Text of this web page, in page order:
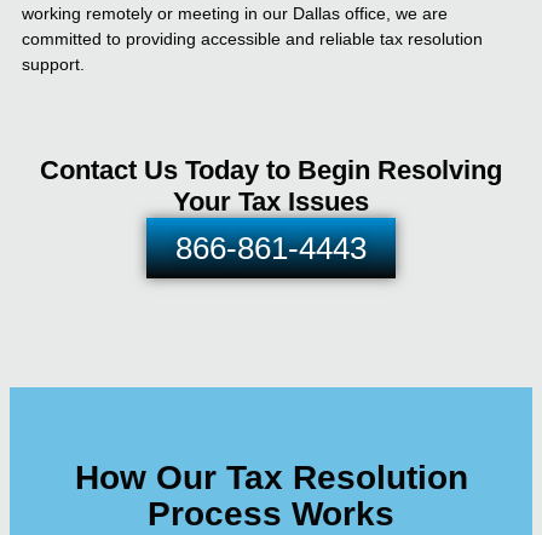
working remotely or meeting in our Dallas office, we are
committed to providing accessible and reliable tax resolution
support.
Contact Us Today to Begin Resolving
Your Tax Issues
866-861-4443
How Our Tax Resolution
Process Works